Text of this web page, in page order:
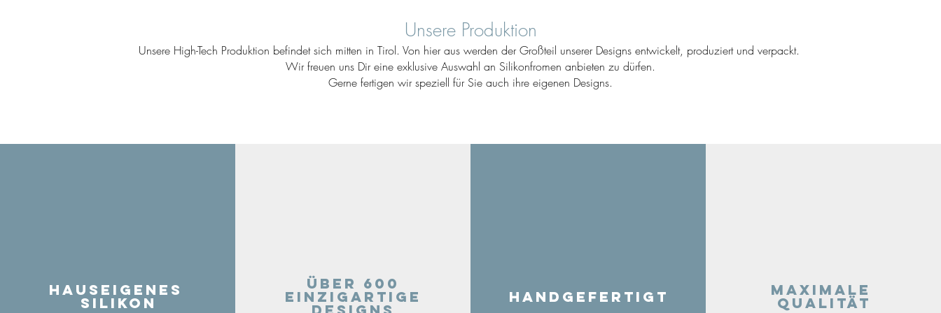
Unsere Produktion
Unsere High-Tech Produktion befindet sich mitten in Tirol. Von hier aus werden der Großteil unserer Designs entwickelt, produziert und verpackt.
Wir freuen uns Dir eine exklusive Auswahl an Silikonfromen anbieten zu dürfen.
Gerne fertigen wir speziell für Sie auch ihre eigenen Designs.
Hauseigenes
Silikon
Über 600
einzigartige Handgefertigt Maximale
Qualität